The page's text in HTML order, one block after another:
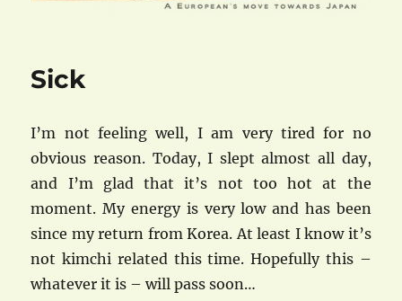
Sick
I’m not feeling well, I am very tired for no
obvious reason. Today, I slept almost all day,
and I’m glad that it’s not too hot at the
moment. My energy is very low and has been
since my return from Korea. At least I know it’s
not kimchi related this time. Hopefully this –
whatever it is – will pass soon…